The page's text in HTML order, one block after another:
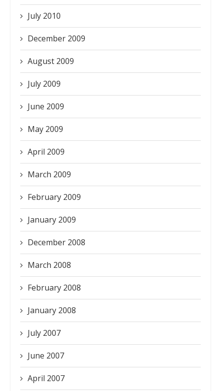
July 2010
December 2009
August 2009
July 2009
June 2009
May 2009
April 2009
March 2009
February 2009
January 2009
December 2008
March 2008
February 2008
January 2008
July 2007
June 2007
April 2007